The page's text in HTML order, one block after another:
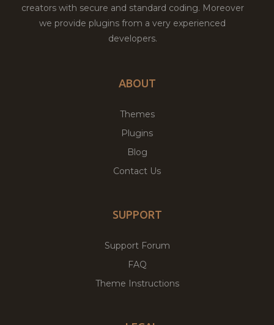
creators with secure and standard coding. Moreover
we provide plugins from a very experienced
developers.
ABOUT
Themes
Plugins
Blog
Contact Us
SUPPORT
Support Forum
FAQ
Theme Instructions